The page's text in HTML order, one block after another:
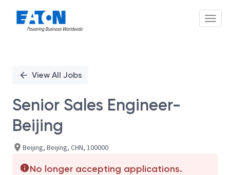
PositionView All Jobs
Senior Sales Engineer-
Beijing
Beijing, Beijing, CHN, 100000
No longer accepting applications.